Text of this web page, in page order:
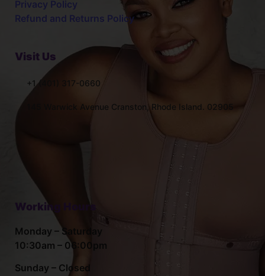
Privacy Policy
Refund and Returns Policy
Visit Us
+1 (401) 317-0660
145 Warwick Avenue Cranston, Rhode Island. 02905
Working Hours
Monday – Saturday
10:30am – 06:00pm
Sunday – Closed